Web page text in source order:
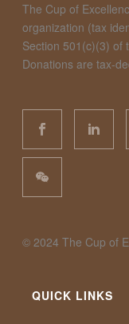
The Cup of
organization (tax
Section 501(c)(3) of
Donations are tax-
©️ 2024 The Cup of
QUICK LINKS